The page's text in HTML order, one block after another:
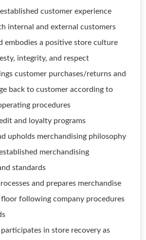
established customer experience
internal and external customers
embodies a positive store culture
integrity, and respect
customer purchases/returns and
back to customer according to
procedures
and loyalty programs
upholds merchandising philosophy
merchandising
standards
and prepares merchandise
following company procedures
participates in store recovery as